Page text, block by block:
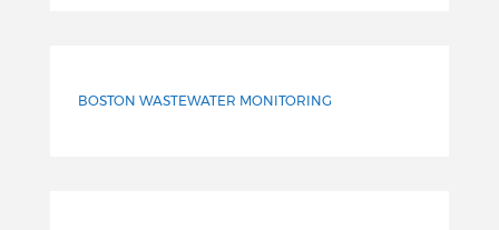
BOSTON WASTEWATER MONITORING